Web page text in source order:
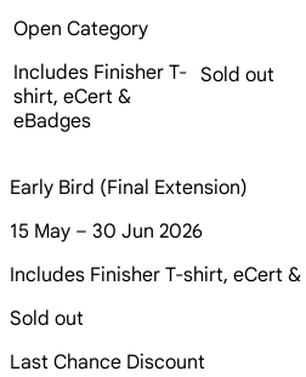
Open Category
Includes Finisher T-
shirt, eCert &
eBadges
Sold out
Early Bird (Final Extension)
15 May – 30 Jun 2026
Includes Finisher T-shirt, eCert &
Sold out
Last Chance Discount